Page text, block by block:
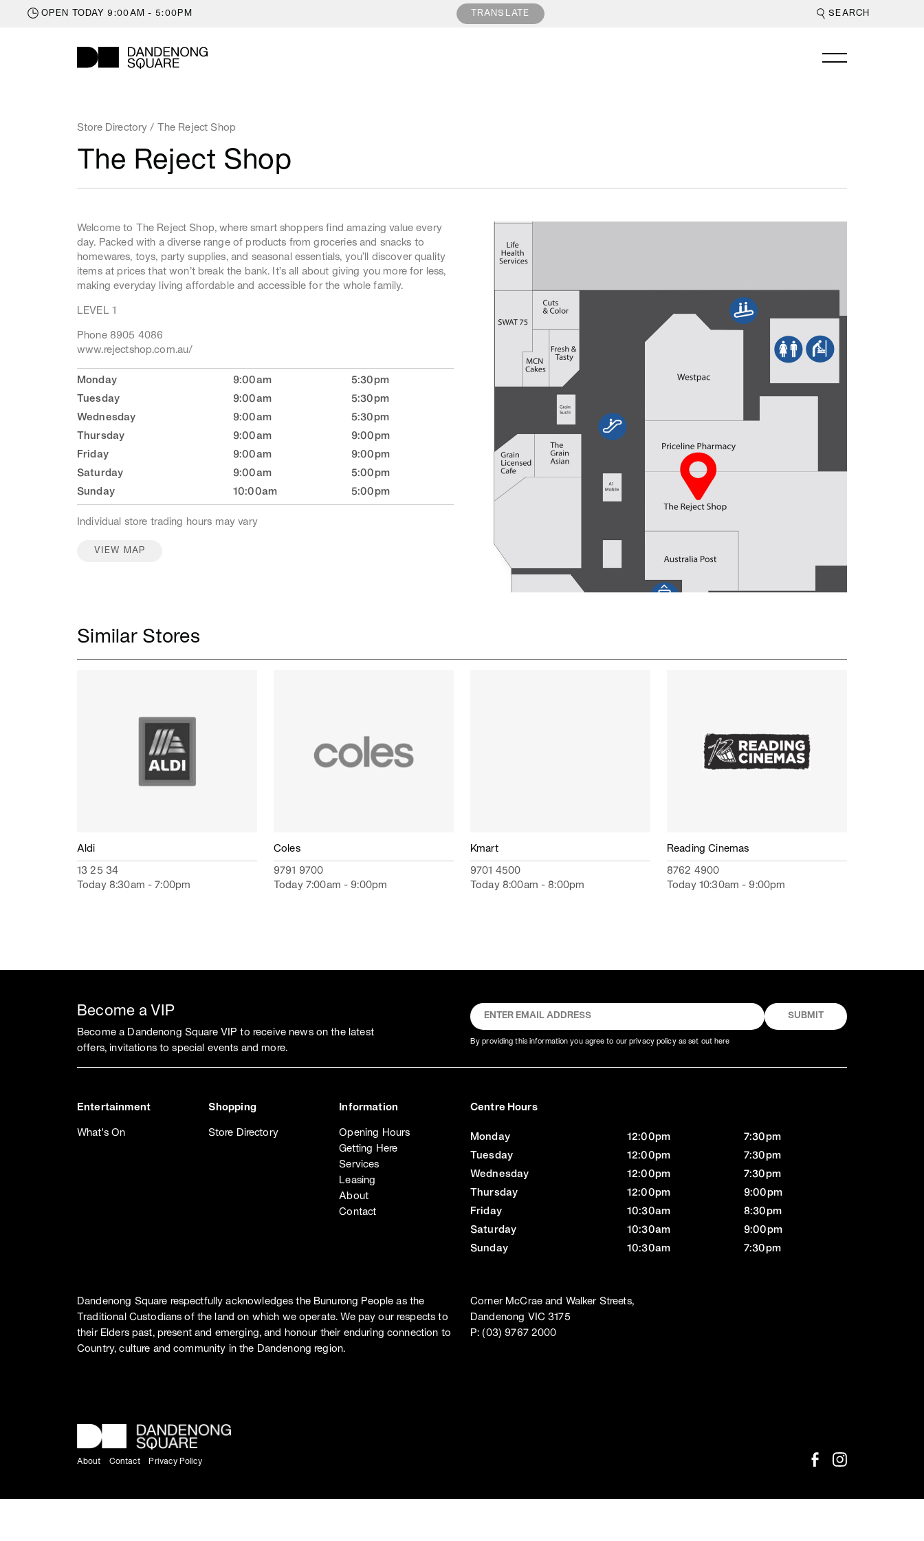
OPEN TODAY9:00AM - 5:00PM POWERED BY
STORE DIRECTORY
LATEST NEWS
OFFERS
KIDS ZONE
LEASING
CENTRE INFO
Trading Hours
9:00am
9:00am
Store Directory / The Reject Shop
The Reject Shop
Welcome to The Reject Shop, where smart shoppers find amazing value every
day. Packed with a diverse range of products from groceries and snacks to
homewares, toys, party supplies, and seasonal essentials, you’ll discover quality
items at prices that won’t break the bank. It’s all about giving you more for less,
making everyday living affordable and accessible for the whole family.
LEVEL 1
Phone 8905 4086
www.rejectshop.com.au/
Monday 9:00am
5:30pm
Tuesday
9:00am
5:30pm
Wednesday
9:00am
5:30pm
Thursday
9:00am
9:00pm
Friday
9:00am
9:00pm
Saturday
9:00am
5:00pm
Sunday
10:00am 5:00pm
Individual store trading hours may vary
VIEW MAP
Similar Stores
Aldi
13 25 34
Today 8:30am - 7:00pm
Coles
9791 9700
Today 7:00am - 9:00pm
Kmart
9701 4500
Today 8:00am - 8:00pm
Reading Cinemas
8762 4900
Today 10:30am - 9:00pm
Become a VIP
Become a Dandenong Square VIP to receive news on the latest
offers, invitations to special events and more.
By providing this information you agree to our privacy policy as set out here
Entertainment
What's On
Shopping
Store Directory
Information
Opening Hours
Getting Here
Services
Leasing
About
Contact
Centre Hours
Monday 12:00pm
7:30pm
Tuesday
12:00pm
7:30pm
Wednesday
12:00pm
7:30pm
Thursday
12:00pm
9:00pm
Friday
10:30am
8:30pm
Saturday
10:30am
9:00pm
Sunday
10:30am 7:30pm
Dandenong Square respectfully acknowledges the Bunurong People as the
Traditional Custodians of the land on which we operate. We pay our respects to
their Elders past, present and emerging, and honour their enduring connection to
Country, culture and community in the Dandenong region.
Corner McCrae and Walker Streets,
Dandenong VIC 3175
P: (03) 9767 2000
About Contact Privacy Policy